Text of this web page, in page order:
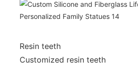
Resin teeth
Customized resin teeth